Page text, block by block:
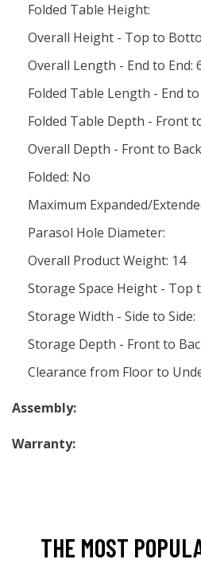
Folded Table Height:
Overall Height - Top to
Overall Length - End to End:
Folded Table Length - End to
Folded Table Depth - Front
Overall Depth - Front to
Folded: No
Maximum Expanded/
Parasol Hole Diameter:
Overall Product Weight: 14
Storage Space Height - Top
Storage Width - Side to Side:
Storage Depth - Front to
Clearance from Floor to
Assembly:
Warranty:
THE MOST